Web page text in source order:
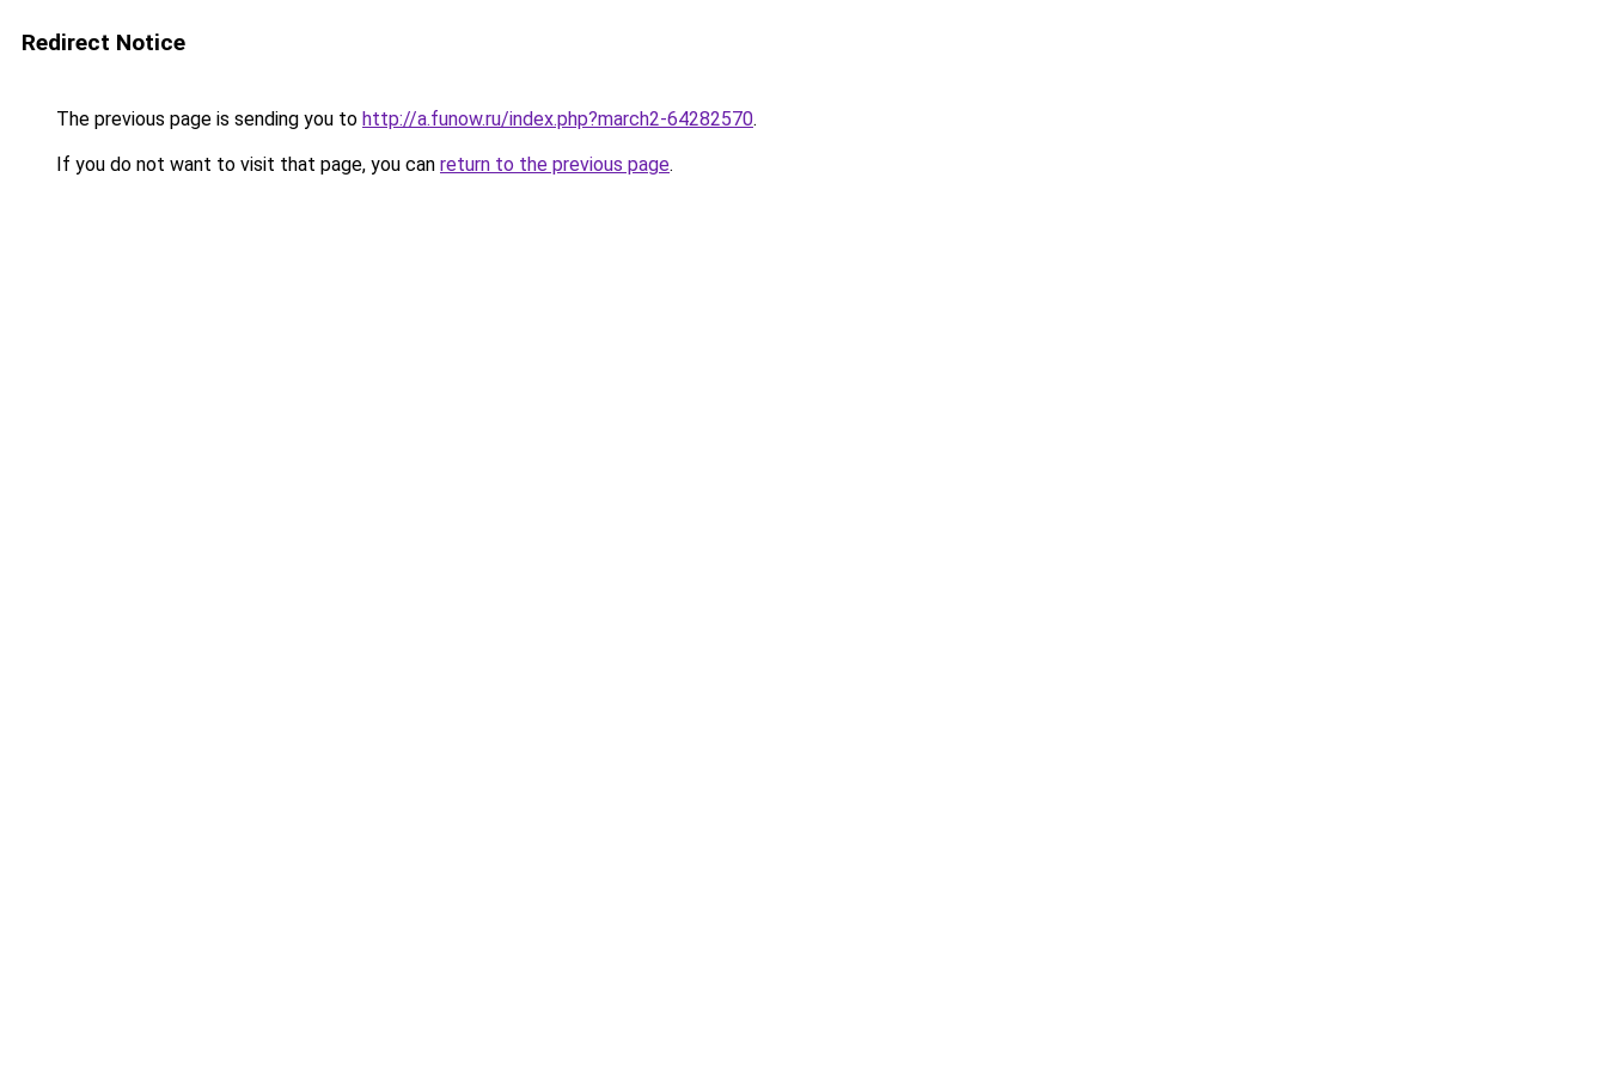
Redirect Notice
The previous page is sending you to http://a.funow.ru/index.php?march2-64282570.
If you do not want to visit that page, you can return to the previous page.